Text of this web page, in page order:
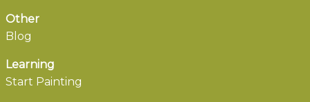
Other
Blog
Learning
Start Painting